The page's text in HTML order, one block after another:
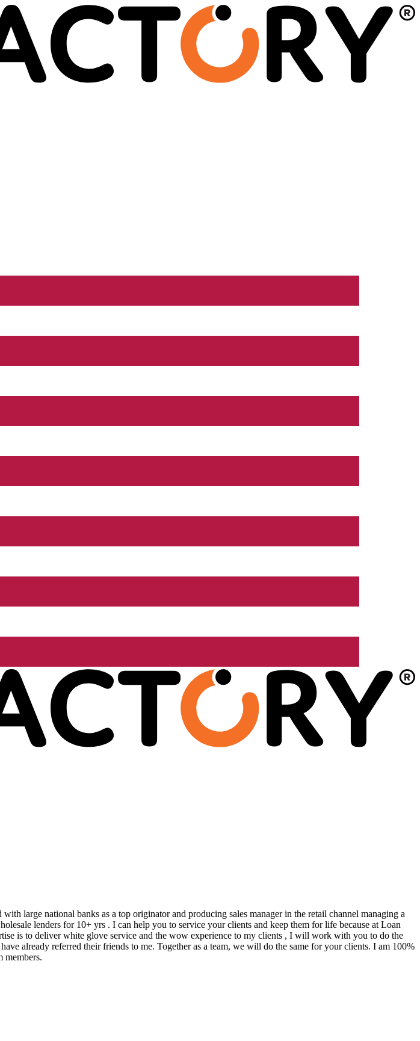
large national banks as a top originator and producing sales manager in the retail channel managing a
lenders for 10+ yrs . I can help you to service your clients and keep them for life because at Loan
is to deliver white glove service and the wow experience to my clients , I will work with you to do the
already referred their friends to me. Together as a team, we will do the same for your clients. I am 100%
members.